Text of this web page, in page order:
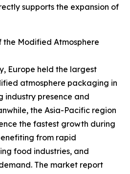
supports the expansion of
the Modified Atmosphere
Europe held the largest
atmosphere packaging in
industry presence and
the Asia-Pacific region
the fastest growth during
from rapid
food industries, and
The market report